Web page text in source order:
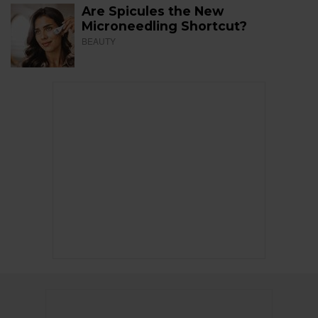
Are Spicules the New
Microneedling Shortcut?
BEAUTY